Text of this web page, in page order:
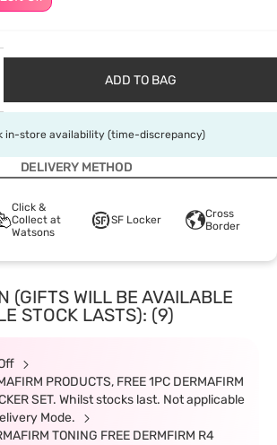
ADD TO BAG
in-store availability (time-discrepancy)
DELIVERY METHOD
Click &
Collect at
Watsons
SF Locker
Cross
Border
(GIFTS WILL BE AVAILABLE
STOCK LASTS): (9)
PRODUCTS, FREE 1PC DERMAFIRM
SET. Whilst stocks last. Not applicable
Mode.
TONING FREE DERMFIRM R4